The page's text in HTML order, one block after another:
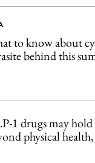
to know about
behind this
1 drugs may
physical